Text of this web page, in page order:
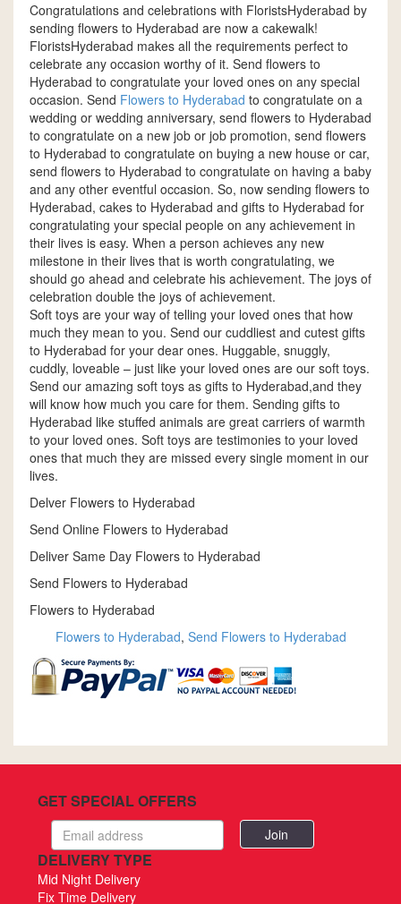
Congratulations and celebrations with FloristsHyderabad by
sending flowers to Hyderabad are now a cakewalk!
FloristsHyderabad makes all the requirements perfect to
celebrate any occasion worthy of it. Send flowers to
Hyderabad to congratulate your loved ones on any special
occasion. Send Flowers to Hyderabad to congratulate on a
wedding or wedding anniversary, send flowers to Hyderabad
to congratulate on a new job or job promotion, send flowers
to Hyderabad to congratulate on buying a new house or car,
send flowers to Hyderabad to congratulate on having a baby
and any other eventful occasion. So, now sending flowers to
Hyderabad, cakes to Hyderabad and gifts to Hyderabad for
congratulating your special people on any achievement in
their lives is easy. When a person achieves any new
milestone in their lives that is worth congratulating, we
should go ahead and celebrate his achievement. The joys of
celebration double the joys of achievement.
Soft toys are your way of telling your loved ones that how
much they mean to you. Send our cuddliest and cutest gifts
to Hyderabad for your dear ones. Huggable, snuggly,
cuddly, loveable – just like your loved ones are our soft toys.
Send our amazing soft toys as gifts to Hyderabad,and they
will know how much you care for them. Sending gifts to
Hyderabad like stuffed animals are great carriers of warmth
to your loved ones. Soft toys are testimonies to your loved
ones that much they are missed every single moment in our
lives.
Delver Flowers to Hyderabad
Send Online Flowers to Hyderabad
Deliver Same Day Flowers to Hyderabad
Send Flowers to Hyderabad
Flowers to Hyderabad
Flowers to Hyderabad, Send Flowers to Hyderabad
GET SPECIAL OFFERS
Email
address
DELIVERY TYPE
Mid Night Delivery
Fix Time Delivery